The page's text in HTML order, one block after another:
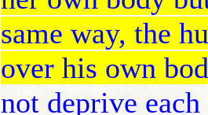
same way, the
over his own
not deprive